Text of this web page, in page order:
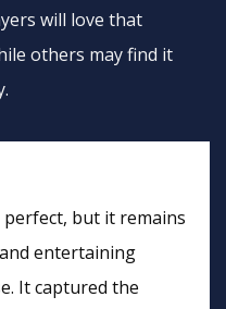
will love that
others may find it
but it remains
entertaining
It captured the